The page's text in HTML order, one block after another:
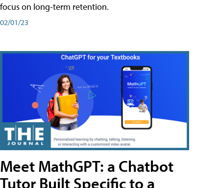
focus on long-term retention.
02/01/23
Meet MathGPT: a Chatbot
Tutor Built Specific to a